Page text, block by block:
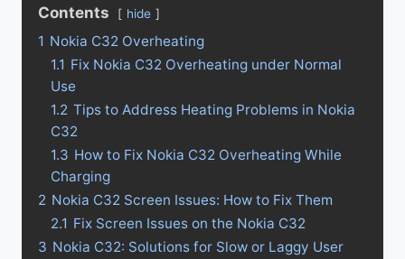
Contents hide
1 Nokia C32 Overheating
1.1 Fix Nokia C32 Overheating under Normal
Use
1.2 Tips to Address Heating Problems in Nokia
C32
1.3 How to Fix Nokia C32 Overheating While
Charging
2 Nokia C32 Screen Issues: How to Fix Them
2.1 Fix Screen Issues on the Nokia C32
3 Nokia C32: Solutions for Slow or Laggy User